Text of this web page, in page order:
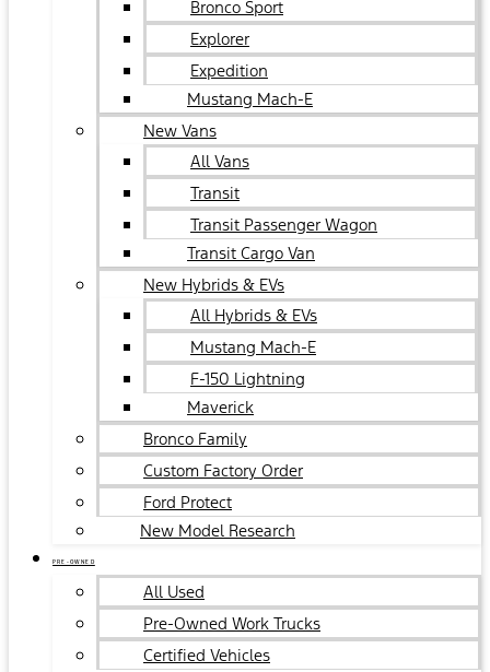
Bronco Sport
Explorer
Expedition
Mustang Mach-E
New Vans
All Vans
Transit
Transit Passenger Wagon
Transit Cargo Van
New Hybrids & EVs
All Hybrids & EVs
Mustang Mach-E
F-150 Lightning
Maverick
Bronco Family
Custom Factory Order
Ford Protect
New Model Research
PRE-OWNED
All Used
Pre-Owned Work Trucks
Certified Vehicles